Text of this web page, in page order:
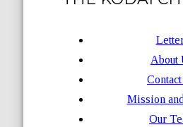
About
Mission
Our